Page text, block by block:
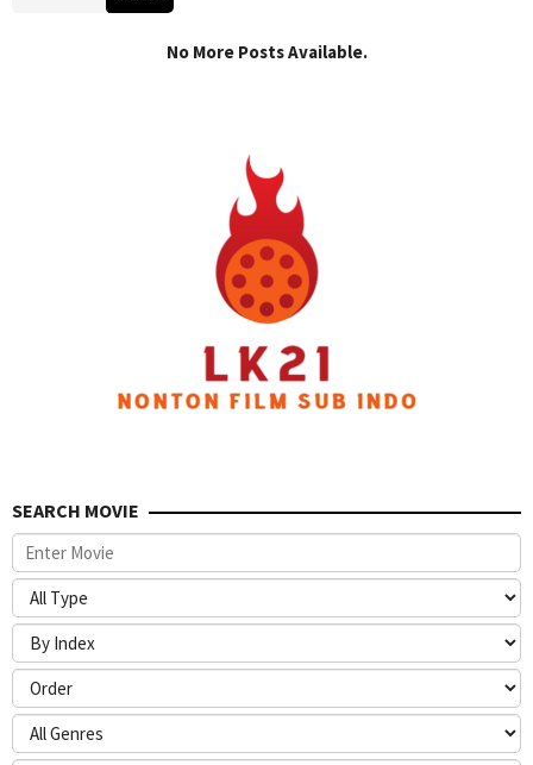
No More Posts Available.
SEARCH MOVIE